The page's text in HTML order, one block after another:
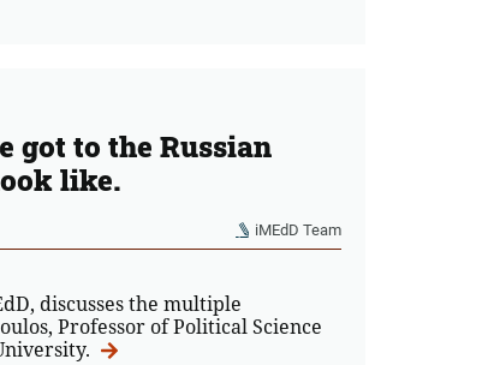
got to the Russian
like.
iMEdD Team
discusses the multiple
Professor of Political Science